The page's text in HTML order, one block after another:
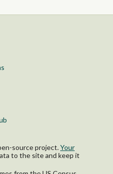
source project.Your
to the site and keep it